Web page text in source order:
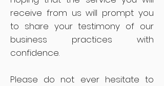
receive from us will prompt you
to share your testimony of our
business practices with
confidence.
Please do not ever hesitate to